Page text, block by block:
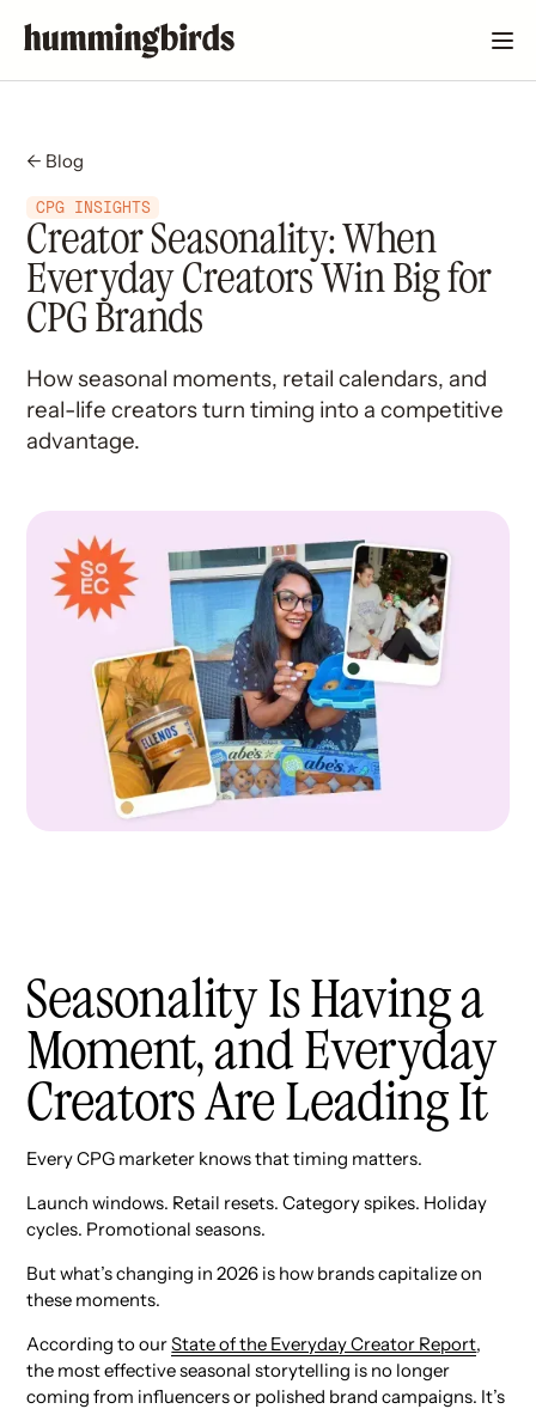
← Blog
CPG INSIGHTS
Creator Seasonality: When
Everyday Creators Win Big for
CPG Brands
How seasonal moments, retail calendars, and
real-life creators turn timing into a competitive
advantage.
Seasonality Is Having a
Moment, and Everyday
Creators Are Leading It
Every CPG marketer knows that timing matters.
Launch windows. Retail resets. Category spikes. Holiday
cycles. Promotional seasons.
But what’s changing in 2026 is how brands capitalize on
these moments.
According to ourState of the Everyday Creator Report,
the most effective seasonal storytelling is no longer
coming from influencers or polished brand campaigns. It’s